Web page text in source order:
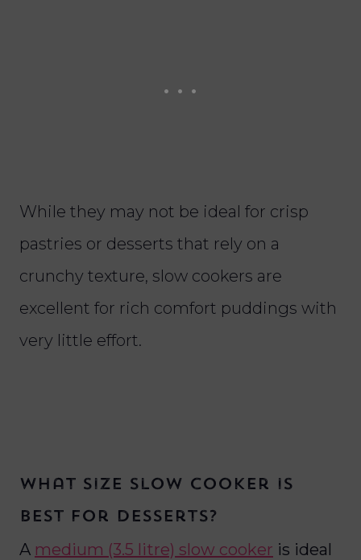
While they may not be ideal for crisp
pastries or desserts that rely on a
crunchy texture, slow cookers are
excellent for rich comfort puddings with
very little effort.
What size slow cooker is
best for desserts?
A medium (3.5 litre) slow cooker is ideal